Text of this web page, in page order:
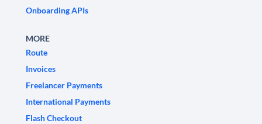
Onboarding APIs
MORE
Route
Invoices
Freelancer Payments
International Payments
Flash Checkout